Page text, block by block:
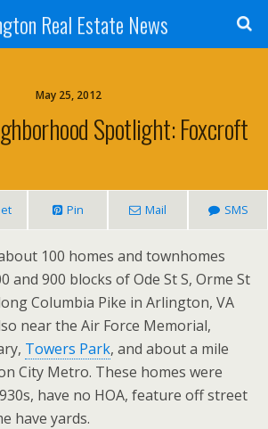
Real Estate News
May 25, 2012
Spotlight: Foxcroft
Pin Mail SMS
100 homes and townhomes
and 900 blocks of Ode St S, Orme St
Columbia Pike in Arlington, VA
near the Air Force Memorial,
Towers Park, and about a mile
City Metro. These homes were
have no HOA, feature off street
have yards.